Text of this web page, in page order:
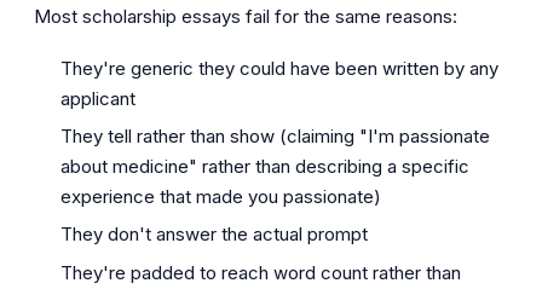
Most scholarship essays fail for the same reasons:
They're generic they could have been written by any
applicant
They tell rather than show (claiming "I'm passionate
about medicine" rather than describing a specific
experience that made you passionate)
They don't answer the actual prompt
They're padded to reach word count rather than